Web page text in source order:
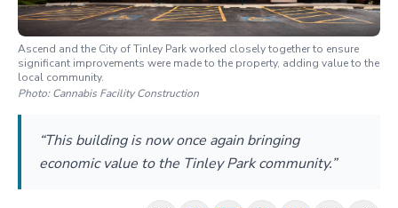
Ascend and the City of Tinley Park worked closely together to ensure
significant improvements were made to the property, adding value to the
local community.
Photo:Cannabis Facility Construction
“This building is now once again bringing
economic value to the Tinley Park community.”